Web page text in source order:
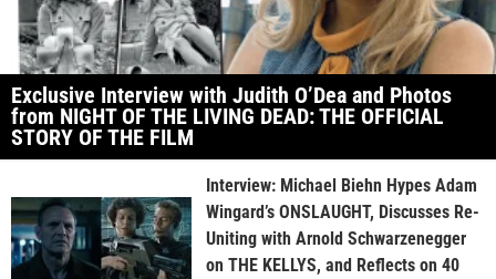
Exclusive Interview with Judith O’Dea and Photos
from NIGHT OF THE LIVING DEAD: THE OFFICIAL
STORY OF THE FILM
Interview: Michael Biehn Hypes Adam
Wingard’s ONSLAUGHT, Discusses Re-
Uniting with Arnold Schwarzenegger
on THE KELLYS, and Reflects on 40